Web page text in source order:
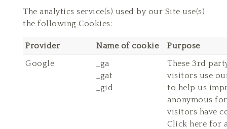
The analytics service(s) used by our Site use(s)
the following Cookies:
Provider Name of cookie
Purpose
Google
_ga
_gat
_gid
These 3rd
visitors use
to help us
anonymous
visitors have
Click here for